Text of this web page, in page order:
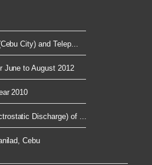
City) and Telep...
June to August 2012
2010
Discharge) of ...
Cebu